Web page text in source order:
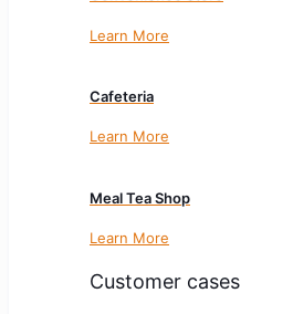
Learn More
Cafeteria
Learn More
Meal Tea Shop
Learn More
Customer cases